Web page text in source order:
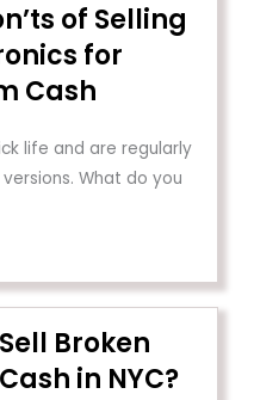
of Selling
for
Cash
life and are regularly
What do you
Broken
in NYC?